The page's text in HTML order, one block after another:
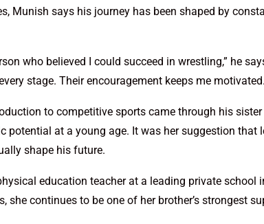
Munish says his journey has been shaped by
who believed I could succeed in wrestling,” he
stage. Their encouragement keeps me
to competitive sports came through his
potential at a young age. It was her suggestion that
shape his future.
education teacher at a leading private school
she continues to be one of her brother’s strongest